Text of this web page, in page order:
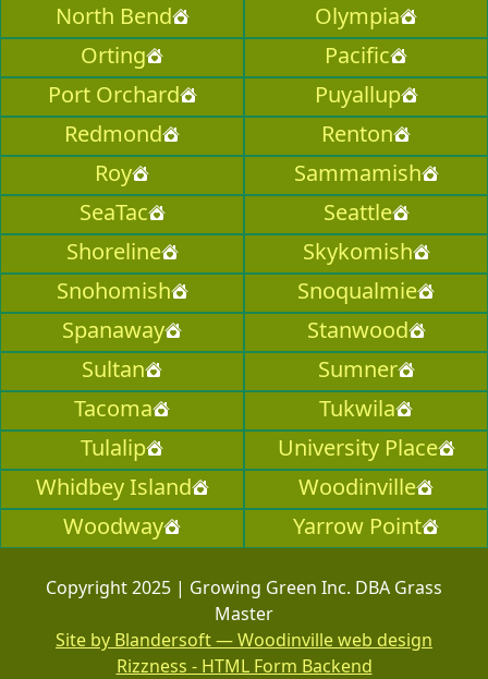
North Bend
Olympia
Orting
Pacific
Port Orchard
Puyallup
Redmond
Renton
Roy
Sammamish
SeaTac
Seattle
Shoreline
Skykomish
Snohomish
Snoqualmie
Spanaway
Stanwood
Sultan
Sumner
Tacoma
Tukwila
Tulalip
University Place
Whidbey Island
Woodinville
Woodway
Yarrow Point
Copyright 2025 | Growing Green Inc. DBA Grass
Master
Site by Blandersoft — Woodinville web design
Rizzness - HTML Form Backend